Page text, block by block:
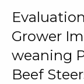
Grower
weaning
Beef